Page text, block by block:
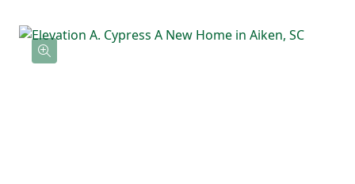
sinks, and a large walk-in closet. Three